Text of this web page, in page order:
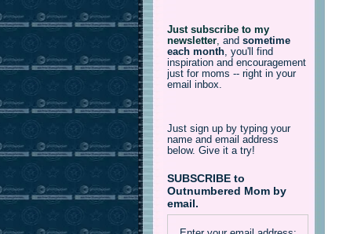
Just subscribe to my
newsletter, and sometime
each month, you'll find
inspiration and encouragement
just for moms -- right in your
email inbox.
Just sign up by typing your
name and email address
below. Give it a try!
SUBSCRIBE to
Outnumbered Mom by
email.